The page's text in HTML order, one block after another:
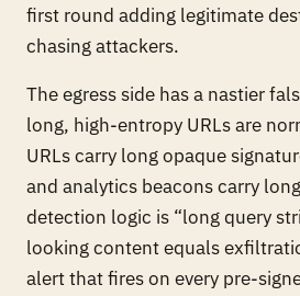
first round adding legitimate
chasing attackers.
The egress side has a nastier
long, high-entropy URLs are
URLs carry long opaque
and analytics beacons carry
detection logic is “long query
looking content equals
alert that fires on every pre-